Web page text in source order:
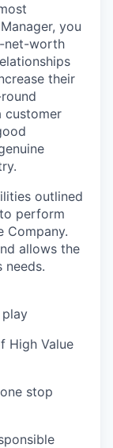
you
net-worth
their
customer
outlined
perform
Company.
allows the
needs.
High Value
stop